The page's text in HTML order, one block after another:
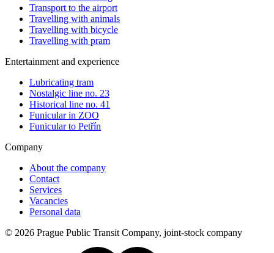
Transport to the airport
Travelling with animals
Travelling with bicycle
Travelling with pram
Entertainment and experience
Lubricating tram
Nostalgic line no. 23
Historical line no. 41
Funicular in ZOO
Funicular to Petřín
Company
About the company
Contact
Services
Vacancies
Personal data
© 2026 Prague Public Transit Company, joint-stock company